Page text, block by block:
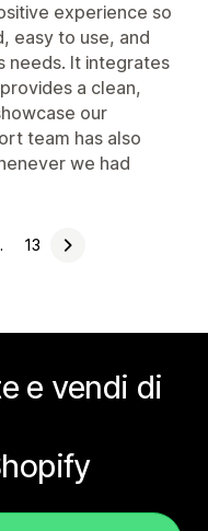
experience so
easy to use, and
needs. It integrates
a clean,
our
team has also
we had
13
e vendi di